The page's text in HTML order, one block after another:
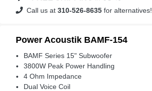
Call us at 310-526-8635 for alternatives!
Power Acoustik BAMF-154
BAMF Series 15" Subwoofer
3800W Peak Power Handling
4 Ohm Impedance
Dual Voice Coil